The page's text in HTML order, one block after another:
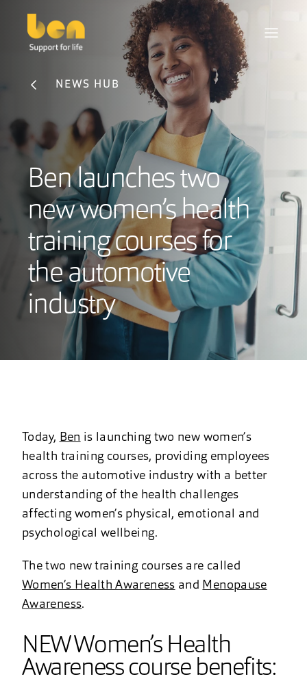
NEWS HUB
Ben launches two
new women’s health
training courses for
the automotive
industry
Today, Ben is launching two new women’s
health training courses, providing employees
across the automotive industry with a better
understanding of the health challenges
affecting women’s physical, emotional and
psychological wellbeing.
The two new training courses are called
Women’s Health Awareness and Menopause
Awareness.
NEW Women’s Health
Awareness course benefits: